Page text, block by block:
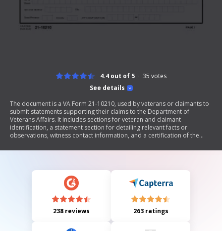
See details
4.4 out of 5 35 votes
The document is a VA Form 21-10210, used by veterans or claimants to
submit statements supporting their claims to the Department of
Veterans Affairs. It includes sections for veteran and claimant
identification, a statement section for detailing relevant facts or
observations, witness contact information, and a certification of the
provides instructions for submission.
238 reviews 263 ratings